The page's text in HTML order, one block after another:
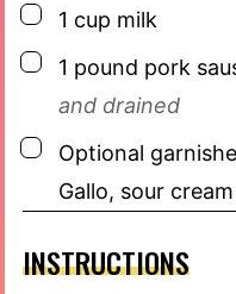
▢
1 cup milk
▢
1 pound pork
and drained
▢
Optional
Gallo, sour cream
INSTRUCTIONS